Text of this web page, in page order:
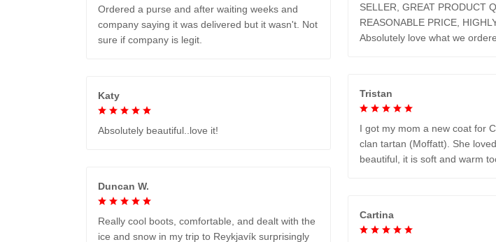
Ordered a purse and after waiting weeks and
company saying it was delivered but it wasn't. Not
sure if company is legit.
SELLER, GREAT PRODUCT
REASONABLE PRICE,
Absolutely love what we
Tristan
I got my mom a new coat for
clan tartan (Moffatt). She
beautiful, it is soft and warm
Katy
Absolutely beautiful..love it!
Duncan W.
Really cool boots, comfortable, and dealt with the
ice and snow in my trip to Reykjavík surprisingly
Cartina